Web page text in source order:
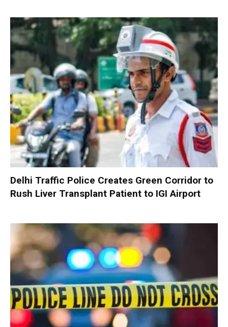
Delhi Traffic Police Creates Green Corridor to
Rush Liver Transplant Patient to IGI Airport